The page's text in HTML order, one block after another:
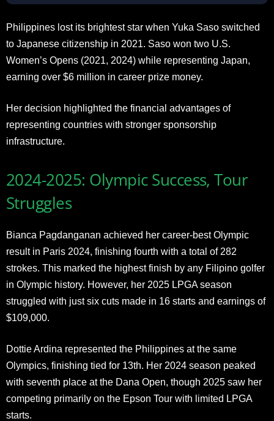
Philippines lost its brightest star when Yuka Saso switched
to Japanese citizenship in 2021. Saso won two U.S.
Women’s Opens (2021, 2024) while representing Japan,
earning over $6 million in career prize money.
Her decision highlighted the financial advantages of
representing countries with stronger sponsorship
infrastructure.
2024-2025: Olympic Success, Tour
Struggles
Bianca Pagdanganan achieved her career-best Olympic
result in Paris 2024, finishing fourth with a total of 282
strokes. This marked the highest finish by any Filipino golfer
in Olympic history. However, her 2025 LPGA season
struggled with just six cuts made in 16 starts and earnings of
$109,000.
Dottie Ardina represented the Philippines at the same
Olympics, finishing tied for 13th. Her 2024 season peaked
with seventh place at the Dana Open, though 2025 saw her
competing primarily on the Epson Tour with limited LPGA
starts.